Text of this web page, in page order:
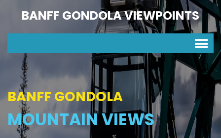
BANFF GONDOLA VIEWPOINTS
BANFF GONDOLA
MOUNTAIN VIEWS